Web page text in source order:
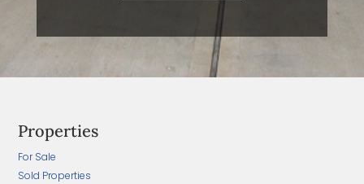
Properties
For Sale
Sold Properties